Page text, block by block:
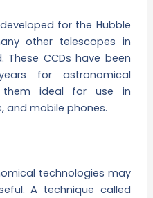
for the Hubble
other telescopes in
CCDs have been
for astronomical
them ideal for use in
and mobile phones.
technologies may
A technique called